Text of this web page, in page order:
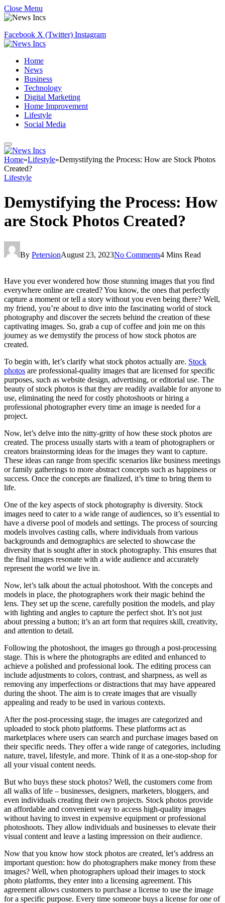
Close Menu
Facebook X (Twitter) Instagram
Home
News
Business
Technology
Digital Marketing
Home Improvement
Lifestyle
Social Media
Home»Lifestyle»Demystifying the Process: How are Stock Photos
Created?
Lifestyle
Demystifying the Process: How
are Stock Photos Created?
By PetersionAugust 23, 2023No Comments4 Mins Read
Have you ever wondered how those stunning images that you find
everywhere online are created? You know, the ones that perfectly
capture a moment or tell a story without you even being there? Well,
my friend, you’re about to dive into the fascinating world of stock
photography and discover the secrets behind the creation of these
captivating images. So, grab a cup of coffee and join me on this
journey as we demystify the process of how stock photos are
created.
To begin with, let’s clarify what stock photos actually are. Stock
photos are professional-quality images that are licensed for specific
purposes, such as website design, advertising, or editorial use. The
beauty of stock photos is that they are readily available for anyone to
use, eliminating the need for costly photoshoots or hiring a
professional photographer every time an image is needed for a
project.
Now, let’s delve into the nitty-gritty of how these stock photos are
created. The process usually starts with a team of photographers or
creators brainstorming ideas for the images they want to capture.
These ideas can range from specific scenarios like business meetings
or family gatherings to more abstract concepts such as happiness or
success. Once the concepts are finalized, it’s time to bring them to
life.
One of the key aspects of stock photography is diversity. Stock
images need to cater to a wide range of audiences, so it’s essential to
have a diverse pool of models and settings. The process of sourcing
models involves casting calls, where individuals from various
backgrounds and demographics are selected to showcase the
diversity that is sought after in stock photography. This ensures that
the final images resonate with a wide audience and accurately
represent the world we live in.
Now, let’s talk about the actual photoshoot. With the concepts and
models in place, the photographers work their magic behind the
lens. They set up the scene, carefully position the models, and play
with lighting and angles to capture the perfect shot. It’s not just
about pressing a button; it’s an art form that requires skill, creativity,
and attention to detail.
Following the photoshoot, the images go through a post-processing
stage. This is where the photographs are edited and enhanced to
achieve a polished and professional look. The editing process can
include adjustments to colors, contrast, and sharpness, as well as
removing any imperfections or distractions that may have appeared
during the shoot. The aim is to create images that are visually
appealing and ready to be used in various contexts.
After the post-processing stage, the images are categorized and
uploaded to stock photo platforms. These platforms act as
marketplaces where users can search and purchase images based on
their specific needs. They offer a wide range of categories, including
nature, travel, lifestyle, and more. Think of it as a one-stop-shop for
all your visual content needs.
But who buys these stock photos? Well, the customers come from
all walks of life – businesses, designers, marketers, bloggers, and
even individuals creating their own projects. Stock photos provide
an affordable and convenient way to access high-quality images
without having to invest in expensive equipment or professional
photoshoots. They allow individuals and businesses to elevate their
visual content and leave a lasting impression on their audience.
Now that you know how stock photos are created, let’s address an
important question: how do photographers make money from these
images? Well, when photographers upload their images to stock
photo platforms, they enter into a licensing agreement. This
agreement allows customers to purchase a license to use the image
for a specific purpose. Every time someone buys a license for one of